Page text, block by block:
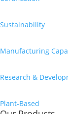
Sustainability
Manufacturing
Research &
Plant-Based